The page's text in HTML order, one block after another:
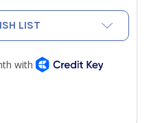
LIST